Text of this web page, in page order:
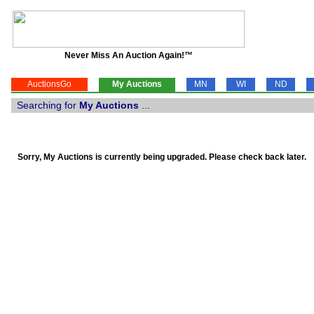
Never Miss An Auction Again!™
AuctionsGo My Auctions MN WI ND
Searching for My Auctions
Sorry, My Auctions is currently being upgraded. Please check back later.